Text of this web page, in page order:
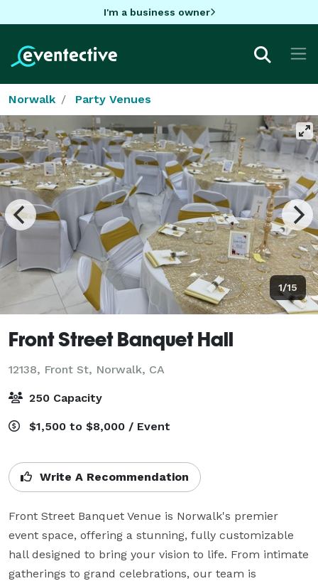
I'm a business owner
Norwalk Party Venues
1/15
Front Street Banquet Hall
12138, Front St, Norwalk, CA
250 Capacity
$1,500 to $8,000 / Event
Write A Recommendation
Front Street Banquet Venue is Norwalk's premier
event space, offering a stunning, fully customizable
hall designed to bring your vision to life. From intimate
gatherings to grand celebrations, our team is